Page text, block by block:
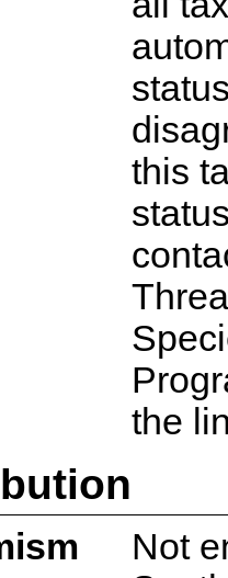
this
the
Not